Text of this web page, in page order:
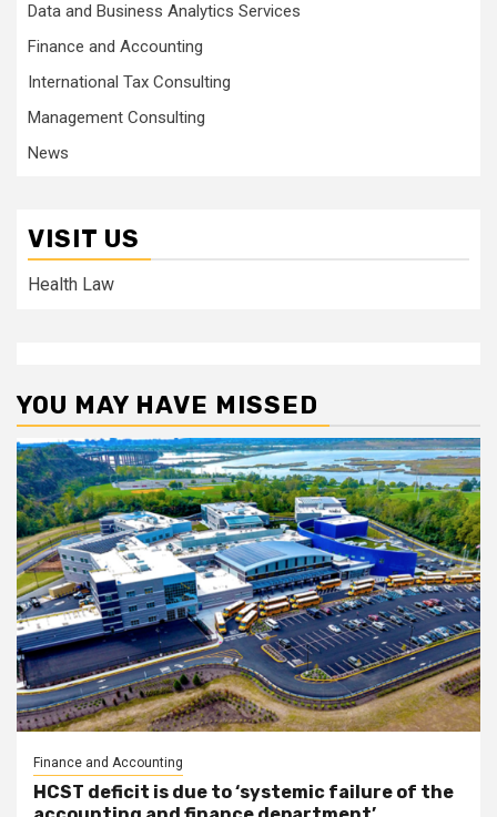
Data and Business Analytics Services
Finance and Accounting
International Tax Consulting
Management Consulting
News
VISIT US
Health Law
YOU MAY HAVE MISSED
Finance and Accounting
HCST deficit is due to ‘systemic failure of the